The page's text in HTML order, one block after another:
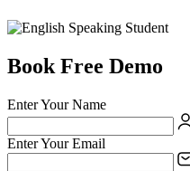
Book Free Demo
Enter Your Name
Enter Your Email